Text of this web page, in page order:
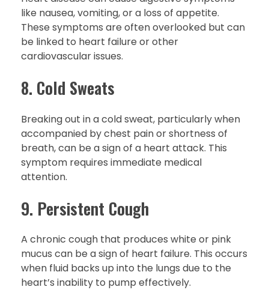
like nausea, vomiting, or a loss of appetite.
These symptoms are often overlooked but can
be linked to heart failure or other
cardiovascular issues.
8. Cold Sweats
Breaking out in a cold sweat, particularly when
accompanied by chest pain or shortness of
breath, can be a sign of a heart attack. This
symptom requires immediate medical
attention.
9. Persistent Cough
A chronic cough that produces white or pink
mucus can be a sign of heart failure. This occurs
when fluid backs up into the lungs due to the
heart’s inability to pump effectively.